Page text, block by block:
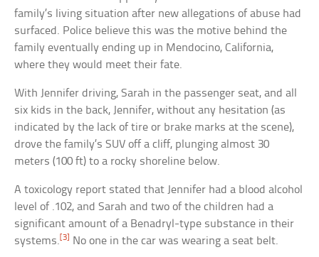
family’s living situation after new allegations of abuse had
surfaced. Police believe this was the motive behind the
family eventually ending up in Mendocino, California,
where they would meet their fate.
With Jennifer driving, Sarah in the passenger seat, and all
six kids in the back, Jennifer, without any hesitation (as
indicated by the lack of tire or brake marks at the scene),
drove the family’s SUV off a cliff, plunging almost 30
meters (100 ft) to a rocky shoreline below.
A toxicology report stated that Jennifer had a blood alcohol
level of .102, and Sarah and two of the children had a
significant amount of a Benadryl-type substance in their
systems.[3] No one in the car was wearing a seat belt.